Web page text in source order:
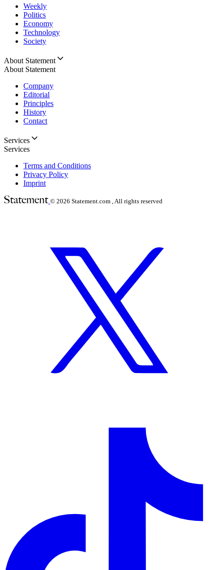
Weekly
Politics
Economy
Technology
Society
About Statement
About Statement
Company
Editorial
Principles
History
Contact
Services
Services
Terms and Conditions
Privacy Policy
Imprint
© 2026 Statement.com , All rights reserved